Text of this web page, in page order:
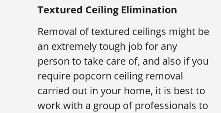
Textured Ceiling Elimination
Removal of textured ceilings might be
an extremely tough job for any
person to take care of, and also if you
require popcorn ceiling removal
carried out in your home, it is best to
work with a group of professionals to